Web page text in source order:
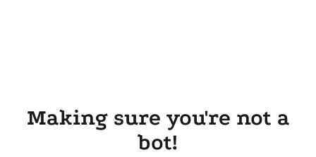
Making sure you're not a
bot!